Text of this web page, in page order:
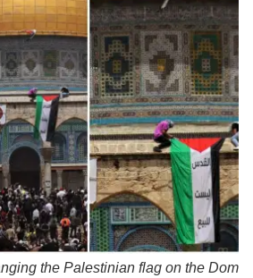
the Palestinian flag on the Dome